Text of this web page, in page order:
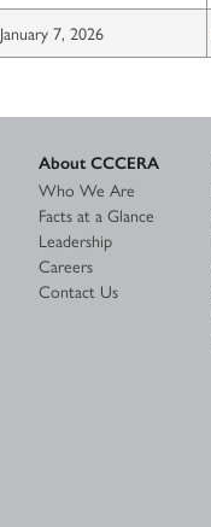
January 7, 2026
About CCCERA
Who We Are
Facts at a Glance
Leadership
Careers
Contact Us